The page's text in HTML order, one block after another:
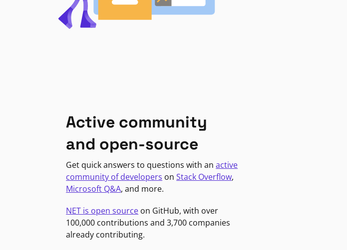
Active community
and open-source
Get quick answers to questions with anactive
community of developers onStack Overflow,
Microsoft Q&A, and more.
NET is open source on GitHub, with over
100,000 contributions and 3,700 companies
already contributing.